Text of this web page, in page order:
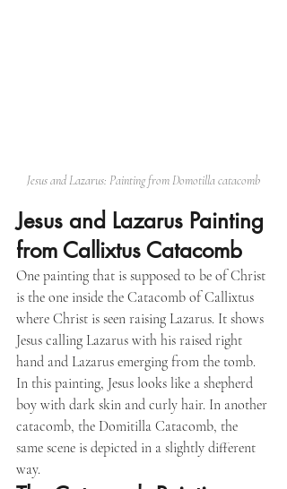
Jesus and Lazarus: Painting from Domotilla catacomb
Jesus and Lazarus Painting
from Callixtus Catacomb
One painting that is supposed to be of Christ
is the one inside the Catacomb of Callixtus
where Christ is seen raising Lazarus. It shows
Jesus calling Lazarus with his raised right
hand and Lazarus emerging from the tomb.
In this painting, Jesus looks like a shepherd
boy with dark skin and curly hair. In another
catacomb, the Domitilla Catacomb, the
same scene is depicted in a slightly different
way.